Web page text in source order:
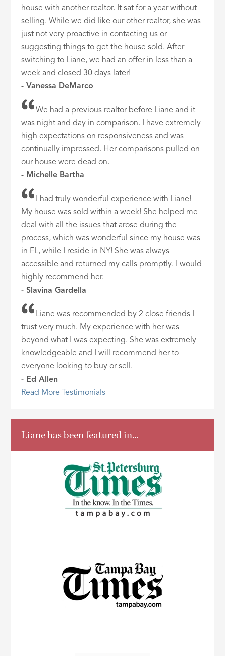
house with another realtor. It sat for a year without
selling. While we did like our other realtor, she was
just not very proactive in contacting us or
suggesting things to get the house sold. After
switching to Liane, we had an offer in less than a
week and closed 30 days later!
- Vanessa DeMarco
We had a previous realtor before Liane and it
was night and day in comparison. I have extremely
high expectations on responsiveness and was
continually impressed. Her comparisons pulled on
our house were dead on.
- Michelle Bartha
I had truly wonderful experience with Liane!
My house was sold within a week! She helped me
deal with all the issues that arose during the
process, which was wonderful since my house was
in FL, while I reside in NY! She was always
accessible and returned my calls promptly. I would
highly recommend her.
- Slavina Gardella
Liane was recommended by 2 close friends I
trust very much. My experience with her was
beyond what I was expecting. She was extremely
knowledgeable and I will recommend her to
everyone looking to buy or sell.
- Ed Allen
Read More Testimonials
Liane has been featured in…